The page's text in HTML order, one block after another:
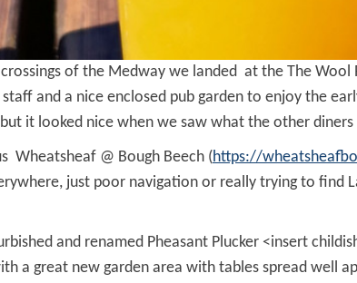
of the Medway we landed at the The Wool
and a nice enclosed pub garden to enjoy the
it looked nice when we saw what the other diners
Wheatsheaf @ Bough Beech (https://
just poor navigation or really trying to find
and renamed Pheasant Plucker <insert
a great new garden area with tables spread well